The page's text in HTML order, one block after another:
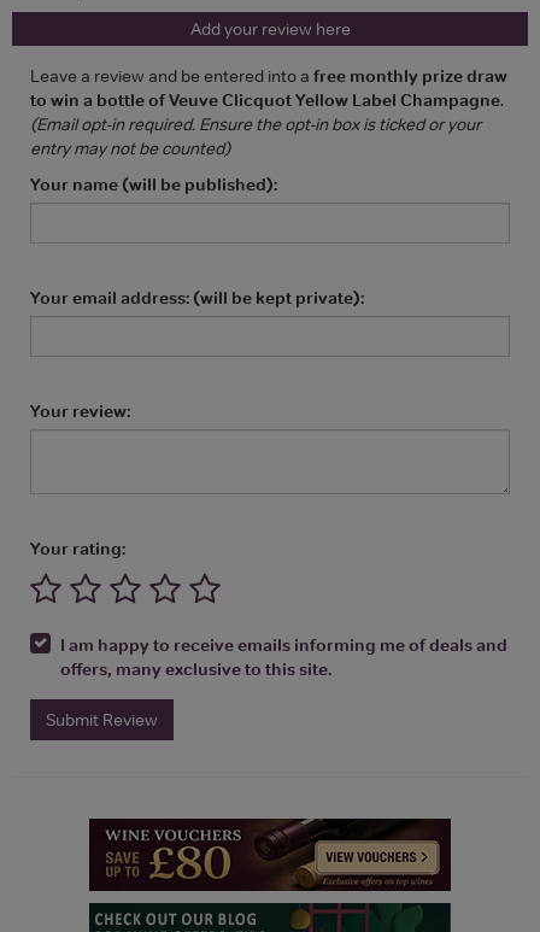
Add your review here
Leave a review and be entered into a free monthly prize draw
to win a bottle of Veuve Clicquot Yellow Label Champagne.
(Email opt-in required. Ensure the opt-in box is ticked or your
entry may not be counted)
Your name (will be published):
Your email address: (will be kept private):
Your review:
Your rating:
I am happy to receive emails informing me of deals and
offers, many exclusive to this site.
Submit Review